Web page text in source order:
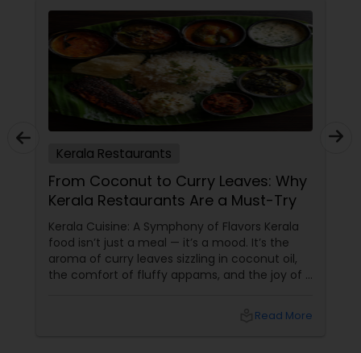
Kerala Restaurants
From Coconut to Curry Leaves: Why
Kerala Restaurants Are a Must-Try
Kerala Cuisine: A Symphony of Flavors Kerala
food isn’t just a meal — it’s a mood. It’s the
aroma of curry leaves sizzling in coconut oil,
the comfort of fluffy appams, and the joy of a
Read More